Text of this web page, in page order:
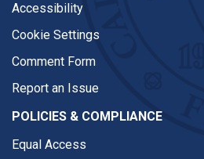
Accessibility
Cookie Settings
Comment Form
Report an Issue
POLICIES & COMPLIANCE
Equal Access